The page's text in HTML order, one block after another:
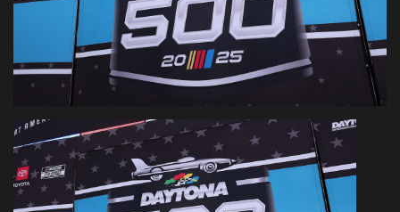
Health & Nutrition
Lifestyle
Entertainment
Green Food